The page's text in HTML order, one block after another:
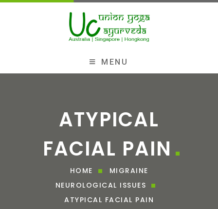
MENU
ATYPICAL
FACIAL PAIN
HOME
MIGRAINE
NEUROLOGICAL ISSUES
ATYPICAL FACIAL PAIN